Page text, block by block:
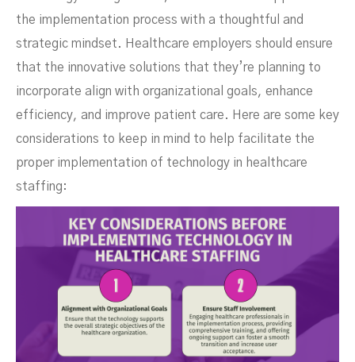
the implementation process with a thoughtful and
strategic mindset. Healthcare employers should ensure
that the innovative solutions that they’re planning to
incorporate align with organizational goals, enhance
efficiency, and improve patient care. Here are some key
considerations to keep in mind to help facilitate the
proper implementation of technology in healthcare
staffing: